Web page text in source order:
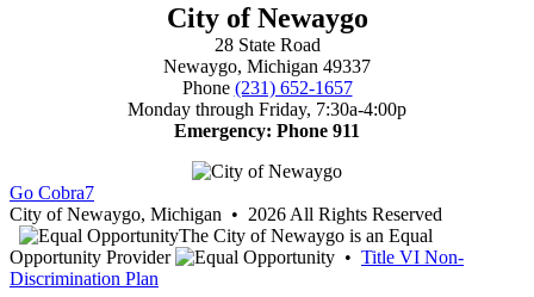
City of Newaygo
28 State Road
Newaygo, Michigan 49337
Phone (231) 652-1657
Monday through Friday, 7:30a-4:00p
Emergency: Phone 911
Go Cobra7
City of Newaygo, Michigan • 2026 All Rights Reserved
The City of Newaygo is an Equal
Opportunity Provider
• Title VI Non-
Discrimination Plan